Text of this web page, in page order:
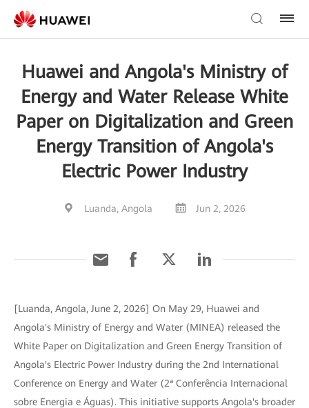
Huawei and Angola's Ministry of
Energy and Water Release White
Paper on Digitalization and Green
Energy Transition of Angola's
Electric Power Industry
Luanda, Angola Jun 2, 2026
[Luanda, Angola, June 2, 2026] On May 29, Huawei and
Angola's Ministry of Energy and Water (MINEA) released the
White Paper on Digitalization and Green Energy Transition of
Angola's Electric Power Industry during the 2nd International
Conference on Energy and Water (2ª Conferência Internacional
sobre Energia e Águas). This initiative supports Angola's broader